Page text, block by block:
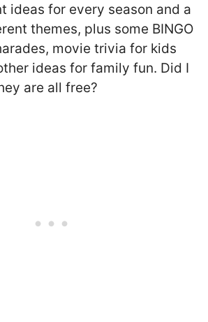
ideas for every season and a
themes, plus some BINGO
movie trivia for kids
ideas for family fun. Did I
are all free?